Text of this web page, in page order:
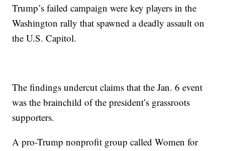
Trump’s failed campaign were key players in the
Washington rally that spawned a deadly assault on
the U.S. Capitol.
The findings undercut claims that the Jan. 6 event
was the brainchild of the president’s grassroots
supporters.
A pro-Trump nonprofit group called Women for